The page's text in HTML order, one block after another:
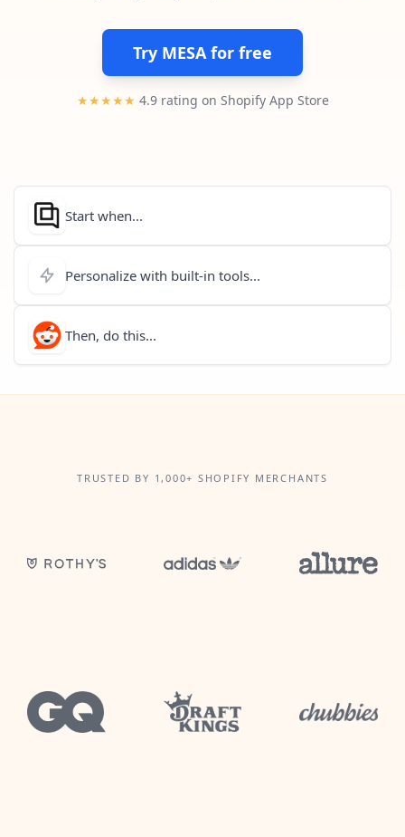
Try MESA for free
★★★★★ 4.9 rating on Shopify App Store
Start when...
Personalize with built-in tools...
Then, do this...
TRUSTED BY 1,000+ SHOPIFY MERCHANTS